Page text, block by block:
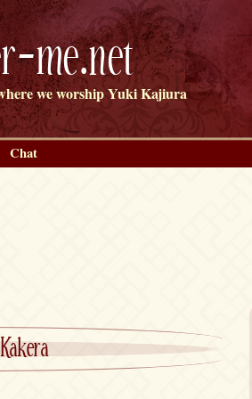
me.net
we worship Yuki Kajiura
Chat